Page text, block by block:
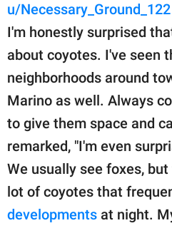
u/Necessary_Ground_122
I'm honestly surprised
about coyotes. I've seen
neighborhoods around
Marino as well. Always
to give them space and
remarked, "I'm even
We usually see foxes,
lot of coyotes that
developments at night.